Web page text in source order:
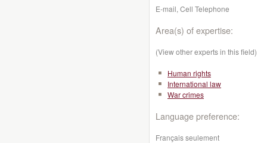
E-mail, Cell Telephone
Area(s) of expertise:
(View other experts in this field)
Human rights
International law
War crimes
Language preference:
Français seulement